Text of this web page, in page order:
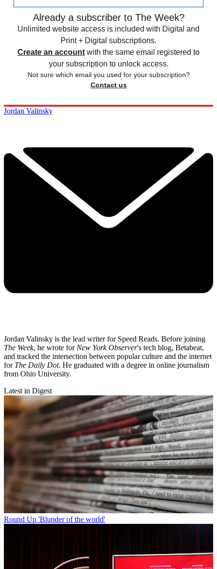
Already a subscriber to The Week?
Unlimited website access is included with Digital and
Print + Digital subscriptions.
Create an account with the same email registered to
your subscription to unlock access.
Not sure which email you used for your subscription?
Contact us
Jordan Valinsky
Jordan Valinsky is the lead writer for Speed Reads. Before joining
The Week, he wrote for New York Observer's tech blog, Betabeat,
and tracked the intersection between popular culture and the internet
for The Daily Dot. He graduated with a degree in online journalism
from Ohio University.
Latest in Digest
Round Up 'Blunder of the world'